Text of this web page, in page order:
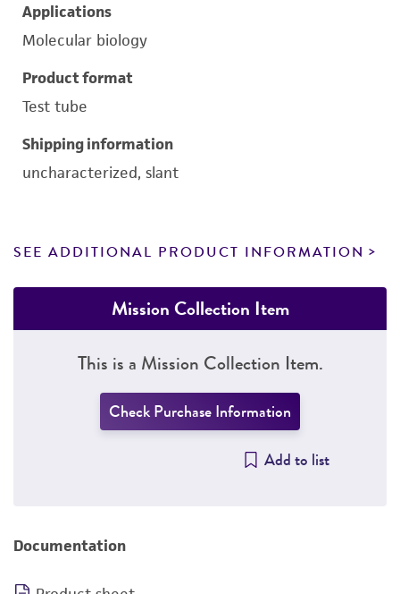
Applications
Molecular biology
Product format
Test tube
Shipping information
uncharacterized, slant
SEE ADDITIONAL PRODUCT INFORMATION
Mission Collection Item
This is a Mission Collection Item.
Check Purchase Information
Add to list
Documentation